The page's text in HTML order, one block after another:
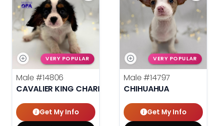
VERY POPULAR
Male #14806
CAVALIER KING CHARLES SPANIEL
Get My Info
VERY POPULAR
Male #14797
CHIHUAHUA
Get My Info